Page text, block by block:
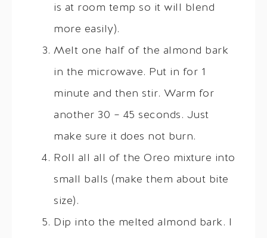
is at room temp so it will blend
more easily).
Melt one half of the almond bark
in the microwave. Put in for 1
minute and then stir. Warm for
another 30 – 45 seconds. Just
make sure it does not burn.
Roll all all of the Oreo mixture into
small balls (make them about bite
size).
Dip into the melted almond bark. I